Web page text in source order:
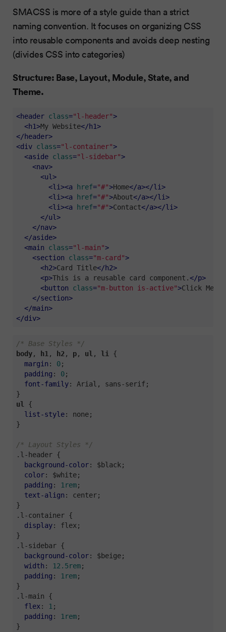
SMACSS is more of a style guide than a strict
naming convention. It focuses on organizing CSS
into reusable components and avoids deep nesting
(divides CSS into categories)
Structure: Base, Layout, Module, State, and
Theme.
<header class="l-header">
<h1>My Website</h1>
</header>
<div class="l-container">
<aside class="l-sidebar">
<nav>
<ul>
<li><a href="#">Home</a></li>
<li><a href="#">About</a></li>
<li><a href="#">Contact</a></li>
</ul>
</nav>
</aside>
<main class="l-main">
<section class="m-card">
<h2>Card Title</h2>
<p>This is a reusable card component.</p>
<button class="m-button is-active">Click Me
</section>
</main>
</div>
/* Base Styles */
body, h1 , h2 , p, ul , li
{
margin : 0;
padding : 0;
font-family: Arial, sans-serif;
ul
{
list-style: none;
}
/* Layout Styles */
.l-header {
background-color: $black;
color: $white;
padding : 1rem;
text-align : center;
.l-container {
display: flex;
.l-sidebar {
background-color: $beige;
width : 12.5rem;
padding : 1rem;
.l-main {
flex: 1 ;
padding : 1rem;
}